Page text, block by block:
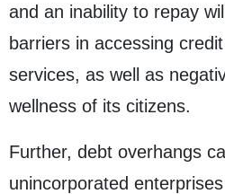
and an inability to repay
barriers in accessing
services, as well as
wellness of its citizens.
Further, debt overhangs
unincorporated